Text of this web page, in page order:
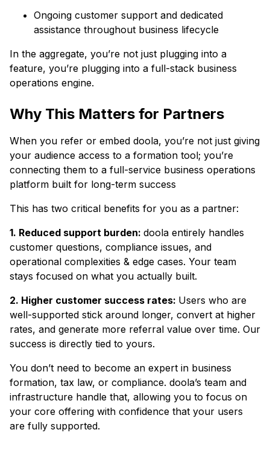
Ongoing customer support and dedicated
assistance throughout business lifecycle
In the aggregate, you’re not just plugging into a
feature, you’re plugging into a full-stack business
operations engine.
Why This Matters for Partners
When you refer or embed doola, you’re not just giving
your audience access to a formation tool; you’re
connecting them to a full-service business operations
platform built for long-term success
This has two critical benefits for you as a partner:
1. Reduced support burden: doola entirely handles
customer questions, compliance issues, and
operational complexities & edge cases. Your team
stays focused on what you actually built.
2. Higher customer success rates: Users who are
well-supported stick around longer, convert at higher
rates, and generate more referral value over time. Our
success is directly tied to yours.
You don’t need to become an expert in business
formation, tax law, or compliance. doola’s team and
infrastructure handle that, allowing you to focus on
your core offering with confidence that your users
are fully supported.